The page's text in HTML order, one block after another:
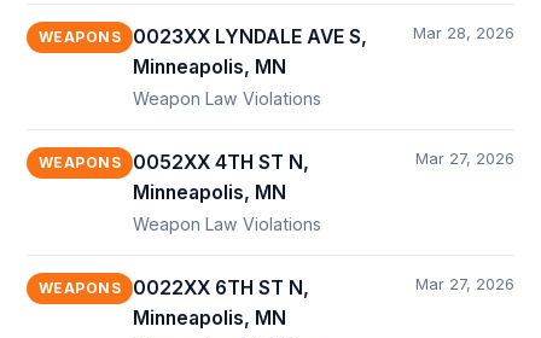
WEAPONS
0023XX LYNDALE AVE S,
Minneapolis, MN
Weapon Law Violations
Mar 28, 2026
WEAPONS
0052XX 4TH ST N,
Minneapolis, MN
Weapon Law Violations
Mar 27, 2026
WEAPONS
0022XX 6TH ST N,
Minneapolis, MN
Mar 27, 2026